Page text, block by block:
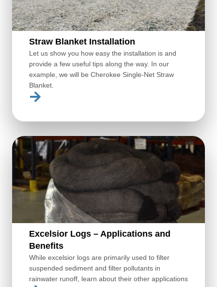
Straw Blanket Installation
Let us show you how easy the installation is and
provide a few useful tips along the way. In our
example, we will be Cherokee Single-Net Straw
Blanket.
Excelsior Logs – Applications and
Benefits
While excelsior logs are primarily used to filter
suspended sediment and filter pollutants in
rainwater runoff, learn about their other applications